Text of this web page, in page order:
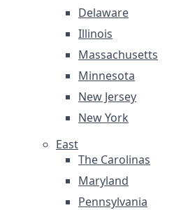
Delaware
Illinois
Massachusetts
Minnesota
New Jersey
New York
East
The Carolinas
Maryland
Pennsylvania